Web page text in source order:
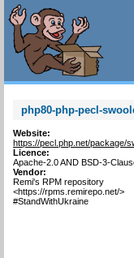
php80-php-pecl-
Website:
https://pecl.php.net/package/
Licence:
Apache-2.0 AND BSD-3-
Vendor:
Remi's RPM repository
<https://rpms.remirepo.net/>
#StandWithUkraine